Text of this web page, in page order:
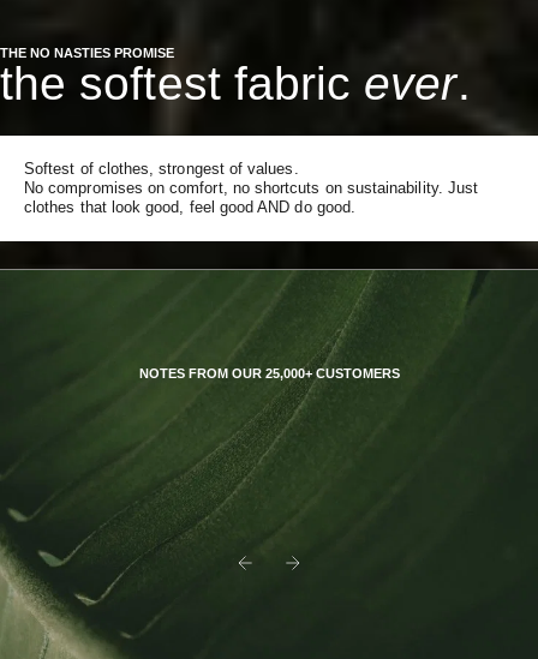
THE NO NASTIES PROMISE
the softest fabric ever.
Softest of clothes, strongest of values.
No compromises on comfort, no shortcuts on sustainability. Just
clothes that look good, feel good AND do good.
NOTES FROM OUR 25,000+ CUSTOMERS